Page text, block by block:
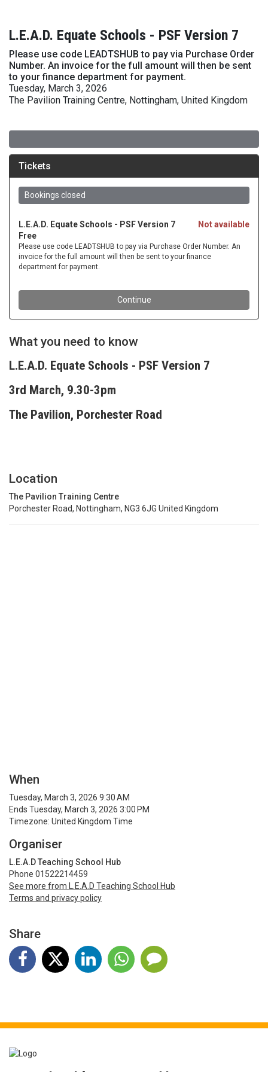
L.E.A.D. Equate Schools - PSF Version 7
Please use code LEADTSHUB to pay via Purchase Order
Number. An invoice for the full amount will then be sent
to your finance department for payment.
Tuesday, March 3, 2026
The Pavilion Training Centre, Nottingham, United Kingdom
What you need to know
L.E.A.D. Equate Schools - PSF Version 7
3rd March, 9.30-3pm
The Pavilion, Porchester Road
Location
The Pavilion Training Centre
Porchester Road, Nottingham, NG3 6JG United Kingdom
When
Tuesday, March 3, 2026 9:30 AM
Ends Tuesday, March 3, 2026 3:00 PM
Timezone: United Kingdom Time
Organiser
L.E.A.D Teaching School Hub
Phone 01522214459
See more from L.E.A.D Teaching School Hub
Terms and privacy policy
Share